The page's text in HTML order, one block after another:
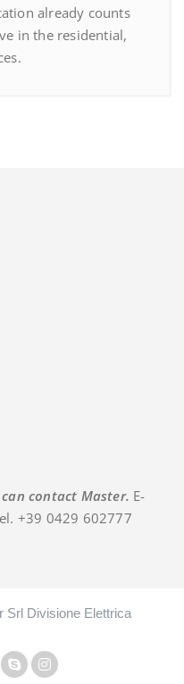
already counts
in the residential,
contact Master. E-
+39 0429 602777
Srl Divisione Elettrica